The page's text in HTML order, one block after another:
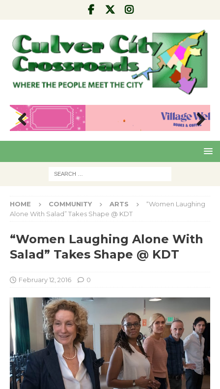
Pre
Nex
HOME COMMUNITY ARTS
“Women Laughing
Alone With Salad” Takes Shape @ KDT
“Women Laughing Alone With
Salad” Takes Shape @ KDT
February 12, 2016 0